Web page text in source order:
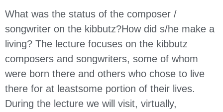
What was the status of the composer /
songwriter on the kibbutz?How did s/he make a
living? The lecture focuses on the kibbutz
composers and songwriters, some of whom
were born there and others who chose to live
there for at leastsome portion of their lives.
During the lecture we will visit, virtually,